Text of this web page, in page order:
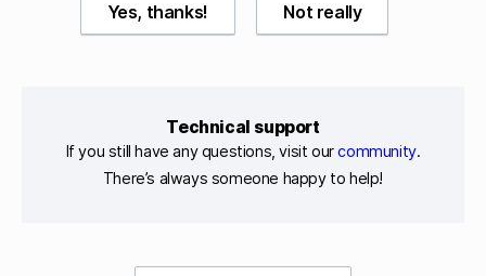
Yes, thanks! Not really
Technical support
If you still have any questions, visit ourcommunity.
There’s always someone happy to help!